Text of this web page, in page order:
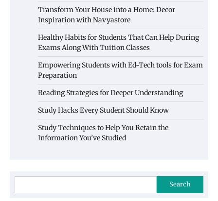
Transform Your House into a Home: Decor
Inspiration with Navyastore
Healthy Habits for Students That Can Help During
Exams Along With Tuition Classes
Empowering Students with Ed-Tech tools for Exam
Preparation
Reading Strategies for Deeper Understanding
Study Hacks Every Student Should Know
Study Techniques to Help You Retain the
Information You’ve Studied
Search